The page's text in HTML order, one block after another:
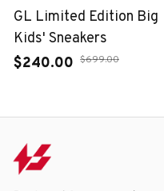
GL Limited Edition Big
Kids' Sneakers
$240.00 $699.00